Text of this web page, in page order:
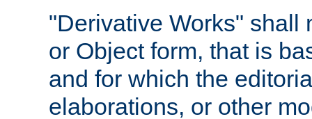
"Derivative Works" shall
or Object form, that is
and for which the
elaborations, or other